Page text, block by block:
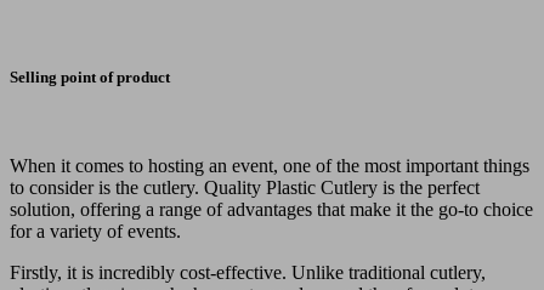
Selling point of product
When it comes to hosting an event, one of the most important things
to consider is the cutlery. Quality Plastic Cutlery is the perfect
solution, offering a range of advantages that make it the go-to choice
for a variety of events.
Firstly, it is incredibly cost-effective. Unlike traditional cutlery,